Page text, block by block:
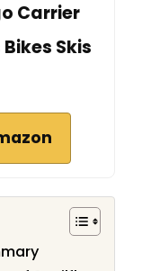
Carrier
Skis